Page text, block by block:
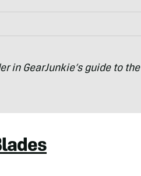
in GearJunkie’s guide to the